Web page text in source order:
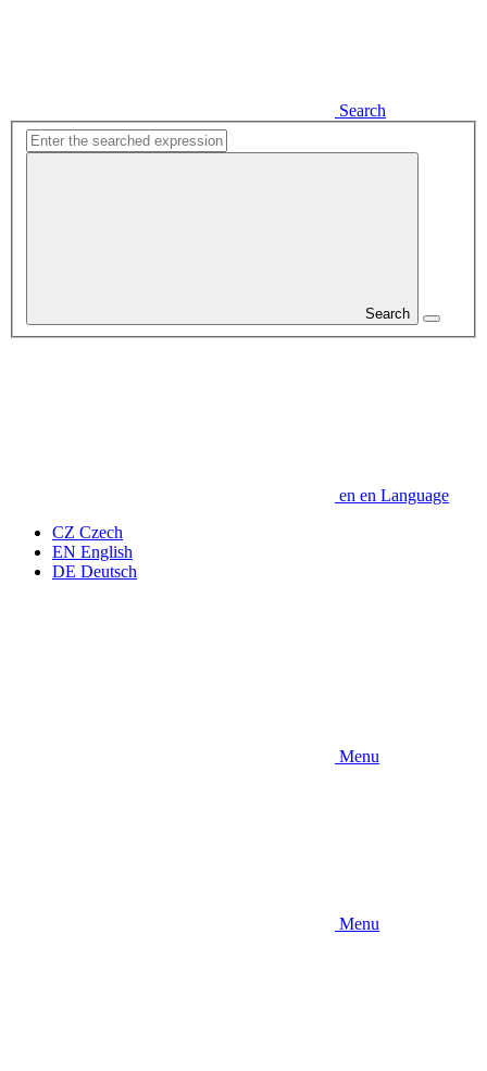
Search
Search
en en Language
CZ Czech
EN English
DE Deutsch
Menu
Menu